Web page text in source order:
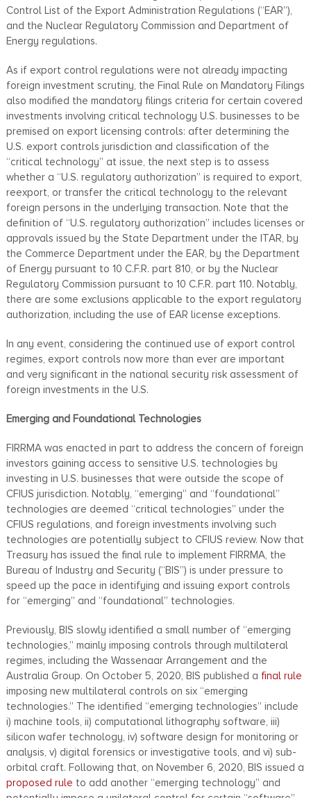
Control List of the Export Administration Regulations (“EAR”),
and the Nuclear Regulatory Commission and Department of
Energy regulations.
As if export control regulations were not already impacting
foreign investment scrutiny, the Final Rule on Mandatory Filings
also modified the mandatory filings criteria for certain covered
investments involving critical technology U.S. businesses to be
premised on export licensing controls: after determining the
U.S. export controls jurisdiction and classification of the
“critical technology” at issue, the next step is to assess
whether a “U.S. regulatory authorization” is required to export,
reexport, or transfer the critical technology to the relevant
foreign persons in the underlying transaction. Note that the
definition of “U.S. regulatory authorization” includes licenses or
approvals issued by the State Department under the ITAR, by
the Commerce Department under the EAR, by the Department
of Energy pursuant to 10 C.F.R. part 810, or by the Nuclear
Regulatory Commission pursuant to 10 C.F.R. part 110. Notably,
there are some exclusions applicable to the export regulatory
authorization, including the use of EAR license exceptions.
In any event, considering the continued use of export control
regimes, export controls now more than ever are important
and very significant in the national security risk assessment of
foreign investments in the U.S.
Emerging and Foundational Technologies
FIRRMA was enacted in part to address the concern of foreign
investors gaining access to sensitive U.S. technologies by
investing in U.S. businesses that were outside the scope of
CFIUS jurisdiction. Notably, “emerging” and “foundational”
technologies are deemed “critical technologies” under the
CFIUS regulations, and foreign investments involving such
technologies are potentially subject to CFIUS review. Now that
Treasury has issued the final rule to implement FIRRMA, the
Bureau of Industry and Security (“BIS”) is under pressure to
speed up the pace in identifying and issuing export controls
for “emerging” and “foundational” technologies.
Previously, BIS slowly identified a small number of “emerging
technologies,” mainly imposing controls through multilateral
regimes, including the Wassenaar Arrangement and the
Australia Group. On October 5, 2020, BIS published a final rule
imposing new multilateral controls on six “emerging
technologies.” The identified “emerging technologies” include
i) machine tools, ii) computational lithography software, iii)
silicon wafer technology, iv) software design for monitoring or
analysis, v) digital forensics or investigative tools, and vi) sub-
orbital craft. Following that, on November 6, 2020, BIS issued a
proposed rule to add another “emerging technology” and